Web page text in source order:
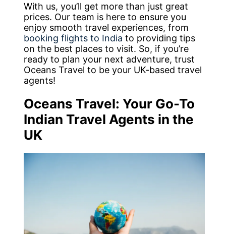
With us, you’ll get more than just great
prices. Our team is here to ensure you
enjoy smooth travel experiences, from
booking flights to India to providing tips
on the best places to visit. So, if you’re
ready to plan your next adventure, trust
Oceans Travel to be your UK-based travel
agents!
Oceans Travel: Your Go-To
Indian Travel Agents in the
UK